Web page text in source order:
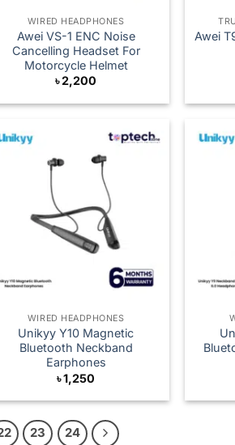
WIRED HEADPHONES
Awei VS-1 ENC Noise
Cancelling Headset For
Motorcycle Helmet
৳2,200
Awei
WIRED HEADPHONES
Unikyy Y10 Magnetic
Bluetooth Neckband
Earphones
৳1,250
23 24